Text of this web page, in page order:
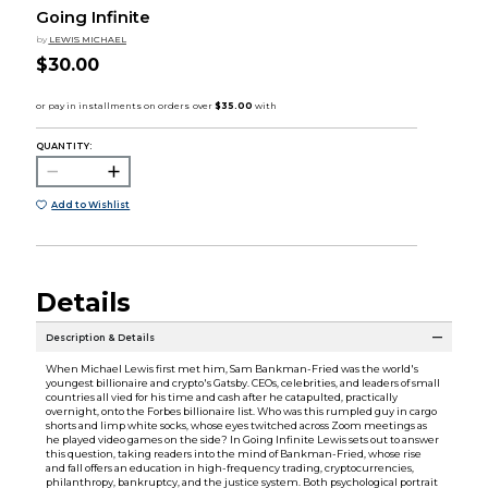
Going Infinite
by LEWIS MICHAEL
$30.00
QUANTITY:
Add to Wishlist
Details
Description & Details
When Michael Lewis first met him, Sam Bankman-Fried was the world's
youngest billionaire and crypto's Gatsby. CEOs, celebrities, and leaders of small
countries all vied for his time and cash after he catapulted, practically
overnight, onto the Forbes billionaire list. Who was this rumpled guy in cargo
shorts and limp white socks, whose eyes twitched across Zoom meetings as
he played video games on the side? In Going Infinite Lewis sets out to answer
this question, taking readers into the mind of Bankman-Fried, whose rise
and fall offers an education in high-frequency trading, cryptocurrencies,
philanthropy, bankruptcy, and the justice system. Both psychological portrait